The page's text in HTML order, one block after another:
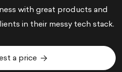
with great products and
in their messy tech stack.
a price